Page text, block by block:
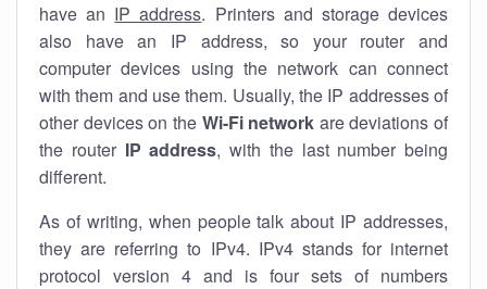
have an IP address. Printers and storage devices
also have an IP address, so your router and
computer devices using the network can connect
with them and use them. Usually, the IP addresses of
other devices on the Wi-Fi network are deviations of
the router IP address, with the last number being
different.
As of writing, when people talk about IP addresses,
they are referring to IPv4. IPv4 stands for internet
protocol version 4 and is four sets of numbers